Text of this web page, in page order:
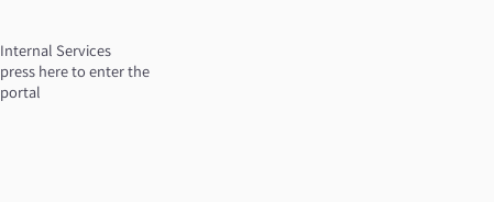
Internal Services
press here to enter the
portal